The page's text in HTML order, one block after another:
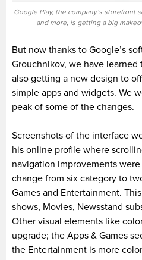
Google Play, the company’s storefront
and more, is getting a big
But now thanks to Google’s
Grouchnikov, we have learned
also getting a new design to
simple apps and widgets. We
peak of some of the changes.
Screenshots of the interface
his online profile where
navigation improvements
change from six category to
Games and Entertainment.
shows, Movies, Newsstand
Other visual elements like
upgrade; the Apps & Games
the Entertainment is more